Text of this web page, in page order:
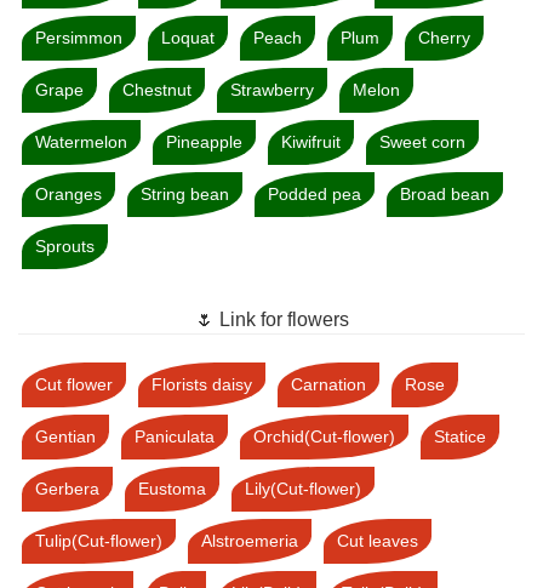
Persimmon Loquat Peach Plum Cherry
Grape Chestnut Strawberry Melon
Watermelon Pineapple Kiwifruit Sweet corn
Oranges String bean Podded pea Broad bean
Sprouts
🌷 Link for flowers
Cut flower Florists daisy Carnation Rose
Gentian Paniculata Orchid(Cut-flower) Statice
Gerbera Eustoma Lily(Cut-flower)
Tulip(Cut-flower) Alstroemeria Cut leaves